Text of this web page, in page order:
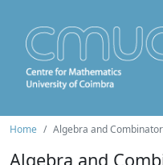
Home Algebra and
Algebra and